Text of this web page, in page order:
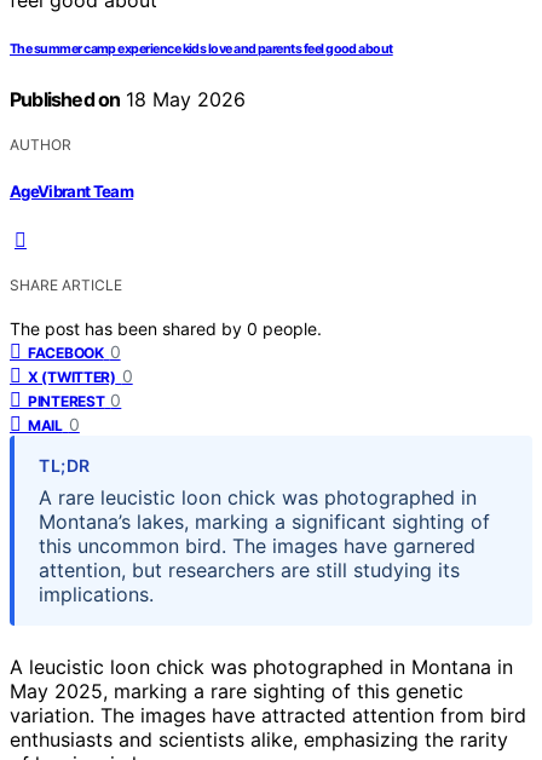
The summer camp experience kids love and parents feel good about
Published on 18 May 2026
AUTHOR
AgeVibrant Team
SHARE ARTICLE
The post has been shared by 0 people.
FACEBOOK 0
X (TWITTER) 0
PINTEREST 0
MAIL 0
TL;DR
A rare leucistic loon chick was photographed in
Montana’s lakes, marking a significant sighting of
this uncommon bird. The images have garnered
attention, but researchers are still studying its
implications.
A leucistic loon chick was photographed in Montana in
May 2025, marking a rare sighting of this genetic
variation. The images have attracted attention from bird
enthusiasts and scientists alike, emphasizing the rarity